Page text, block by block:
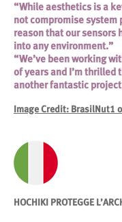
“While aesthetics is a
not compromise
reason that our sensors
into any environment.”
“We’ve been working
of years and I’m thrilled
another fantastic
Image Credit: BrasilNut1
HOCHIKI PROTEGGE